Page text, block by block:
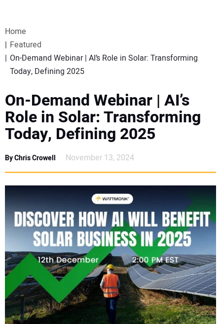
WEBINARS
SPECIAL REPORTS
SUBSCRIBE
SUBSCRIBE
CONTACT US
Home
Featured
On-Demand Webinar | AI’s Role in Solar: Transforming
Today, Defining 2025
On-Demand Webinar | AI’s
Role in Solar: Transforming
Today, Defining 2025
By Chris Crowell November 13, 2024